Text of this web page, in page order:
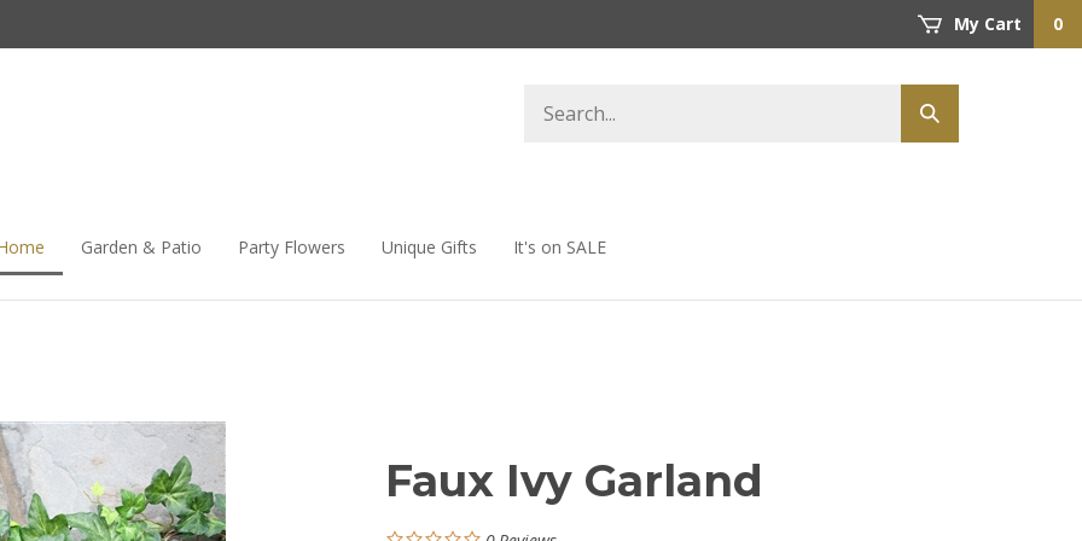
My Cart 0
store
Submit
search
Garden & Patio Party Flowers Unique Gifts It's on SALE
Faux Ivy Garland